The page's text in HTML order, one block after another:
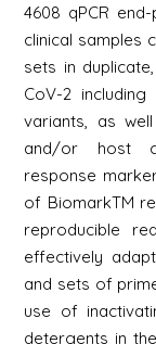
4608 qPCR
clinical samples
sets in
CoV-2
variants, as
and/or host
response
of BiomarkTM
reproducible
effectively
and sets of
use of
detergents in